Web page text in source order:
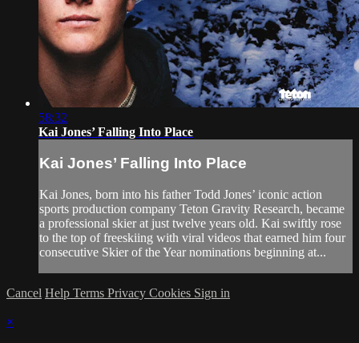
58:32
Kai Jones’ Falling Into Place
Kai Jones’ Falling Into Place
Kai Jones, born into his father Todd Jones’ iconic action
sports production company Teton Gravity Research, became
a professional skier at just twelve years old. Kai swiftly rose
to the top of freeskiing with viral videos that earned him four
consecutive Skier of the Year nominations beginning at...
Cancel Help Terms Privacy Cookies Sign in
×